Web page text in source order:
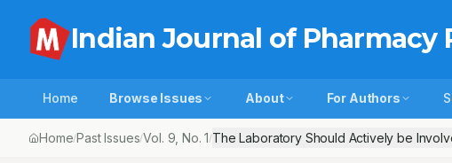
Indian Journal of Pharmacy
Home Browse Issues About For Authors
Home/Past Issues/Vol. 9 , No.1/The Laboratory Should Actively be